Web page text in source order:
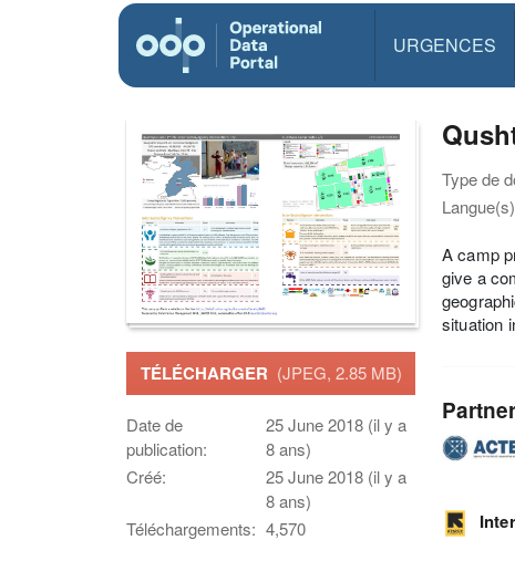
URGENCES
TÉLÉCHARGER (JPEG, 2.85 MB)
Date de
publication:
25 June 2018 (il y a
8 ans)
Créé:
25 June 2018 (il y a
8 ans)
Téléchargements: 4,570
Type de
A camp
give a
situation